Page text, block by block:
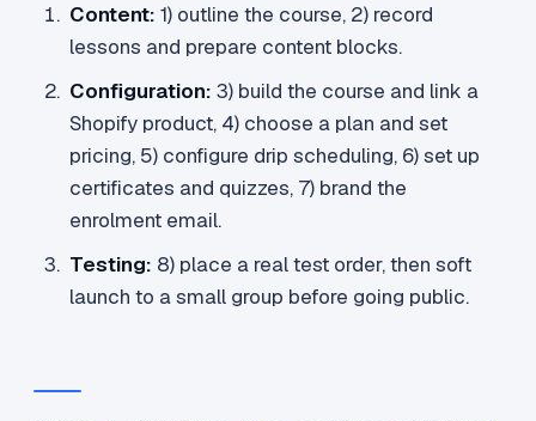
Content: 1) outline the course, 2) record
lessons and prepare content blocks.
Configuration: 3) build the course and link a
Shopify product, 4) choose a plan and set
pricing, 5) configure drip scheduling, 6) set up
certificates and quizzes, 7) brand the
enrolment email.
Testing: 8) place a real test order, then soft
launch to a small group before going public.